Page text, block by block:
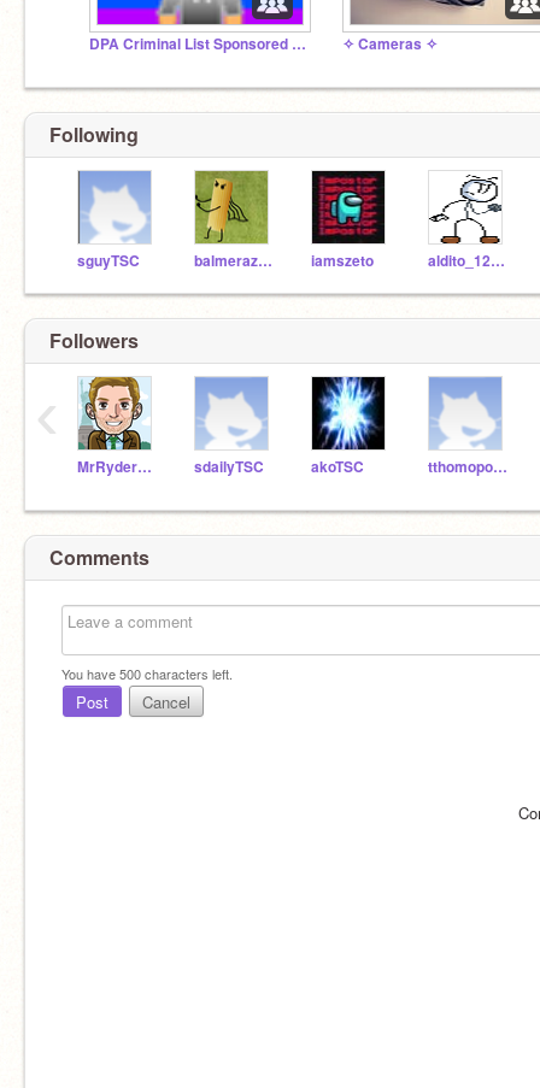
DPA Criminal List Sponsored by LA ✧ Cameras ✧
Following
sguyTSC balmerazTSC iamszeto aldito_1234_567
Followers
MrRyderTSC sdailyTSC akoTSC tthomopoulosTSC
‹
Comments
You have500characters left.
Post Cancel